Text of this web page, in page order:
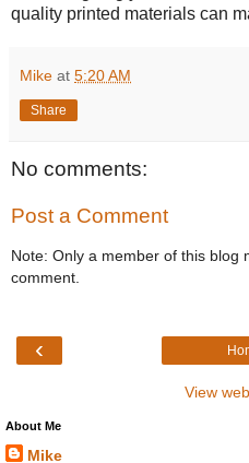
quality printed materials can
Mike at 5:20 AM
Share
No comments:
Post a Comment
Note: Only a member of this blog
comment.
‹
View
About Me
Mike